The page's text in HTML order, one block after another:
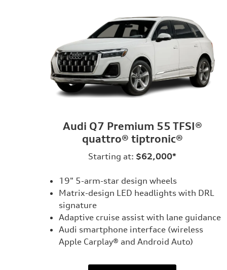
Audi Q7 Premium 55 TFSI®
quattro® tiptronic®
Starting at: $62,000*
19" 5-arm-star design wheels
Matrix-design LED headlights with DRL
signature
Adaptive cruise assist with lane guidance
Audi smartphone interface (wireless
Apple Carplay® and Android Auto)